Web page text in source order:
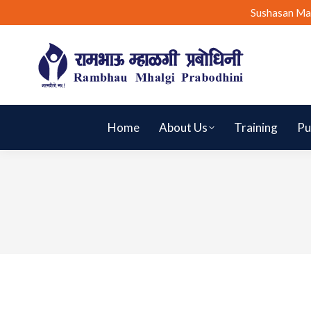
Sushasan
Home About Us Training